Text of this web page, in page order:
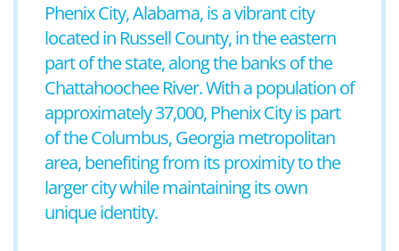
Phenix City, Alabama, is a vibrant city
located in Russell County, in the eastern
part of the state, along the banks of the
Chattahoochee River. With a population of
approximately 37,000, Phenix City is part
of the Columbus, Georgia metropolitan
area, benefiting from its proximity to the
larger city while maintaining its own
unique identity.